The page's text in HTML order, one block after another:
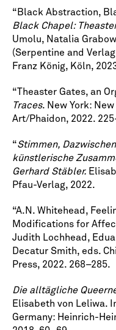
“Black Abstraction,
Black Chapel:
Umolu, Natalia
(Serpentine and
Franz König, Köln,
“Theaster Gates, an
Traces. New York:
Art/Phaidon, 2022.
“Stimmen, Dazwischen
künstlerische
Gerhard Stäbler.
Pfau-Verlag, 2022.
“A.N. Whitehead,
Modifications for
Judith Lochhead,
Decatur Smith, eds.
Press, 2022. 268–285.
Die alltägliche
Elisabeth von Leliwa.
Germany: Heinrich-